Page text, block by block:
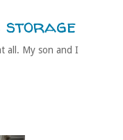
storage
all. My son and I